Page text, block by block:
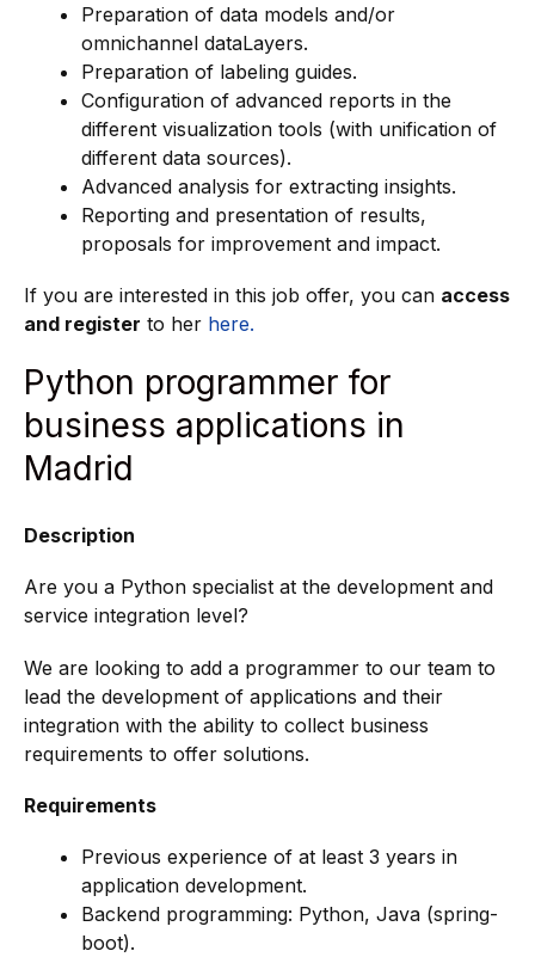
Preparation of data models and/or
omnichannel dataLayers.
Preparation of labeling guides.
Configuration of advanced reports in the
different visualization tools (with unification of
different data sources).
Advanced analysis for extracting insights.
Reporting and presentation of results,
proposals for improvement and impact.
If you are interested in this job offer, you can access
and register to her here.
Python programmer for
business applications in
Madrid
Description
Are you a Python specialist at the development and
service integration level?
We are looking to add a programmer to our team to
lead the development of applications and their
integration with the ability to collect business
requirements to offer solutions.
Requirements
Previous experience of at least 3 years in
application development.
Backend programming: Python, Java (spring-
boot).